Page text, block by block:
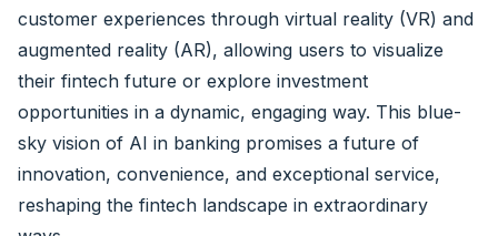
customer experiences through virtual reality (VR) and
augmented reality (AR), allowing users to visualize
their fintech future or explore investment
opportunities in a dynamic, engaging way. This blue-
sky vision of AI in banking promises a future of
innovation, convenience, and exceptional service,
reshaping the fintech landscape in extraordinary